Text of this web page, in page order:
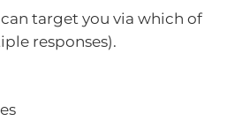
target you via which of
responses).